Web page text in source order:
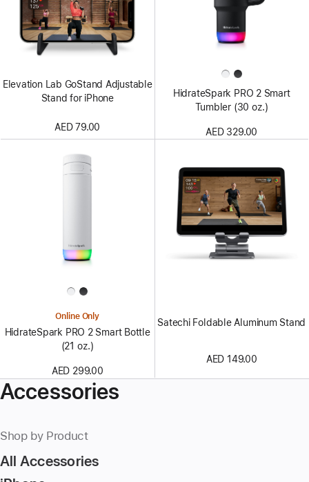
Elevation Lab GoStand Adjustable
Stand for iPhone
AED 79.00
HidrateSpark PRO 2 Smart
Tumbler (30 oz.)
AED 329.00
Online Only
HidrateSpark PRO 2 Smart Bottle
(21 oz.)
AED 299.00
Satechi Foldable Aluminum Stand
AED 149.00
Accessories
Shop by Product
All Accessories